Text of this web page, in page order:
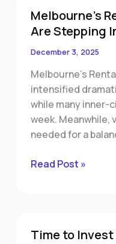
Melbourne’s
Are Stepping
December 3, 2025
Melbourne’s
intensified
while many inner-
week. Meanwhile,
needed for a
Rental
Market
Breaking
Point
—
Smart
Investors
Stepping
Read Post »
Time to
to